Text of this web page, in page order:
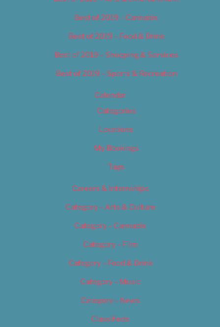
Best of 2019 – Cannabis
Best of 2019 – Food & Drink
Best of 2019 – Shopping & Services
Best of 2019 – Sports & Recreation
Calendar
Categories
Locations
My Bookings
Tags
Careers & Internships
Category – Arts & Culture
Category – Cannabis
Category – Film
Category – Food & Drink
Category – Music
Category – News
Classifieds